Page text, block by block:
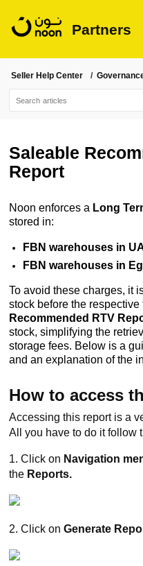
Partners
Seller Help Center
Saleable
Report
Noon enforces a Long
stored in:
FBN warehouses in
FBN warehouses in
To avoid these charges, it
stock before the
Recommended RTV
stock, simplifying the
storage fees. Below is a
and an explanation of the
How to access
Accessing this report is a
All you have to do it follow
1. Click on Navigation
the Reports.
2. Click onGenerate